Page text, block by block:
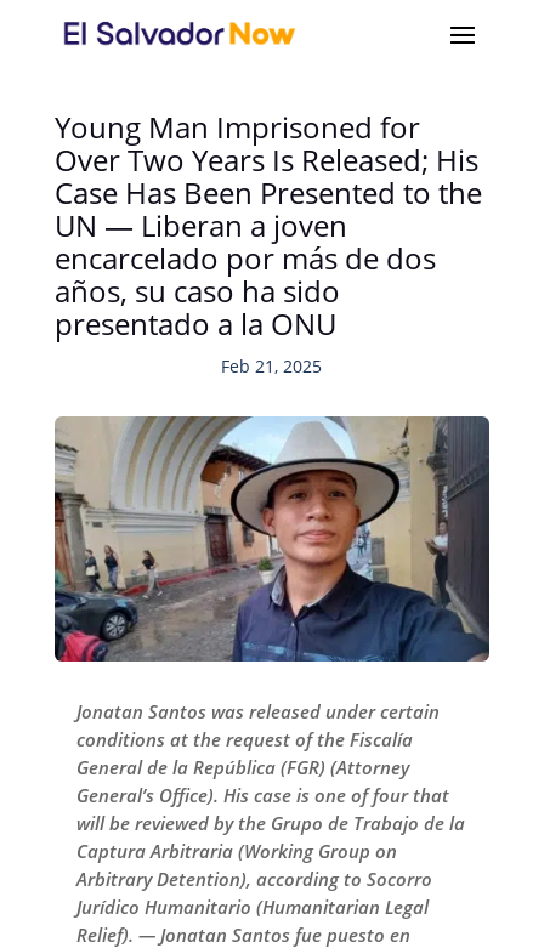
Young Man Imprisoned for
Over Two Years Is Released; His
Case Has Been Presented to the
UN — Liberan a joven
encarcelado por más de dos
años, su caso ha sido
presentado a la ONU
Feb 21, 2025
Jonatan Santos was released under certain
conditions at the request of the Fiscalía
General de la República (FGR) (Attorney
General’s Office). His case is one of four that
will be reviewed by the Grupo de Trabajo de la
Captura Arbitraria (Working Group on
Arbitrary Detention), according to Socorro
Jurídico Humanitario (Humanitarian Legal
Relief). — Jonatan Santos fue puesto en